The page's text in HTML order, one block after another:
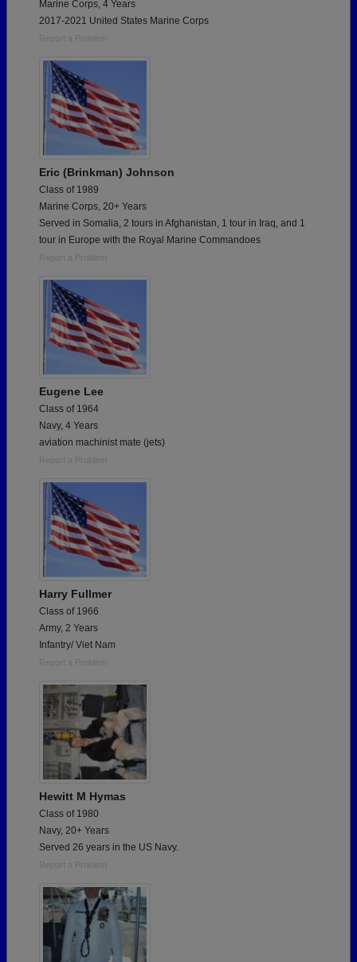
Marine Corps, 4 Years
2017-2021 United States Marine Corps
Report a Problem
Eric (Brinkman) Johnson
Class of 1989
Marine Corps, 20+ Years
Served in Somalia, 2 tours in Afghanistan, 1 tour in Iraq, and 1
tour in Europe with the Royal Marine Commandoes
Report a Problem
Eugene Lee
Class of 1964
Navy, 4 Years
aviation machinist mate (jets)
Report a Problem
Harry Fullmer
Class of 1966
Army, 2 Years
Infantry/ Viet Nam
Report a Problem
Hewitt M Hymas
Class of 1980
Navy, 20+ Years
Served 26 years in the US Navy.
Report a Problem